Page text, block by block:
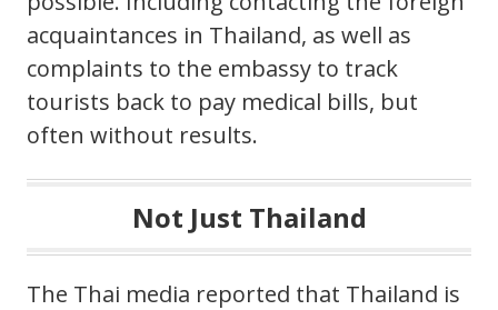
acquaintances in Thailand, as well as
complaints to the embassy to track
tourists back to pay medical bills, but
often without results.
Not Just Thailand
The Thai media reported that Thailand is